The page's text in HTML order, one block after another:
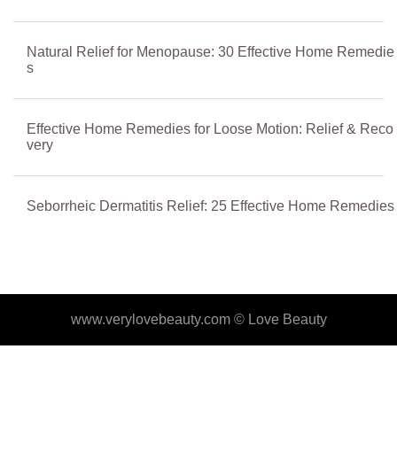
Natural Relief for Menopause: 30 Effective Home Remedie
s
Effective Home Remedies for Loose Motion: Relief & Reco
very
Seborrheic Dermatitis Relief: 25 Effective Home Remedies
www.verylovebeauty.com © Love Beauty